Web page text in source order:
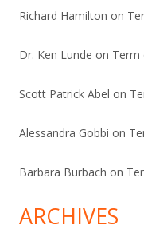
Richard Hamilton on
Dr. Ken Lunde on Term
Scott Patrick Abel on
Alessandra Gobbi on
Barbara Burbach on
ARCHIVES